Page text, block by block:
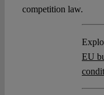
competition law.
EU